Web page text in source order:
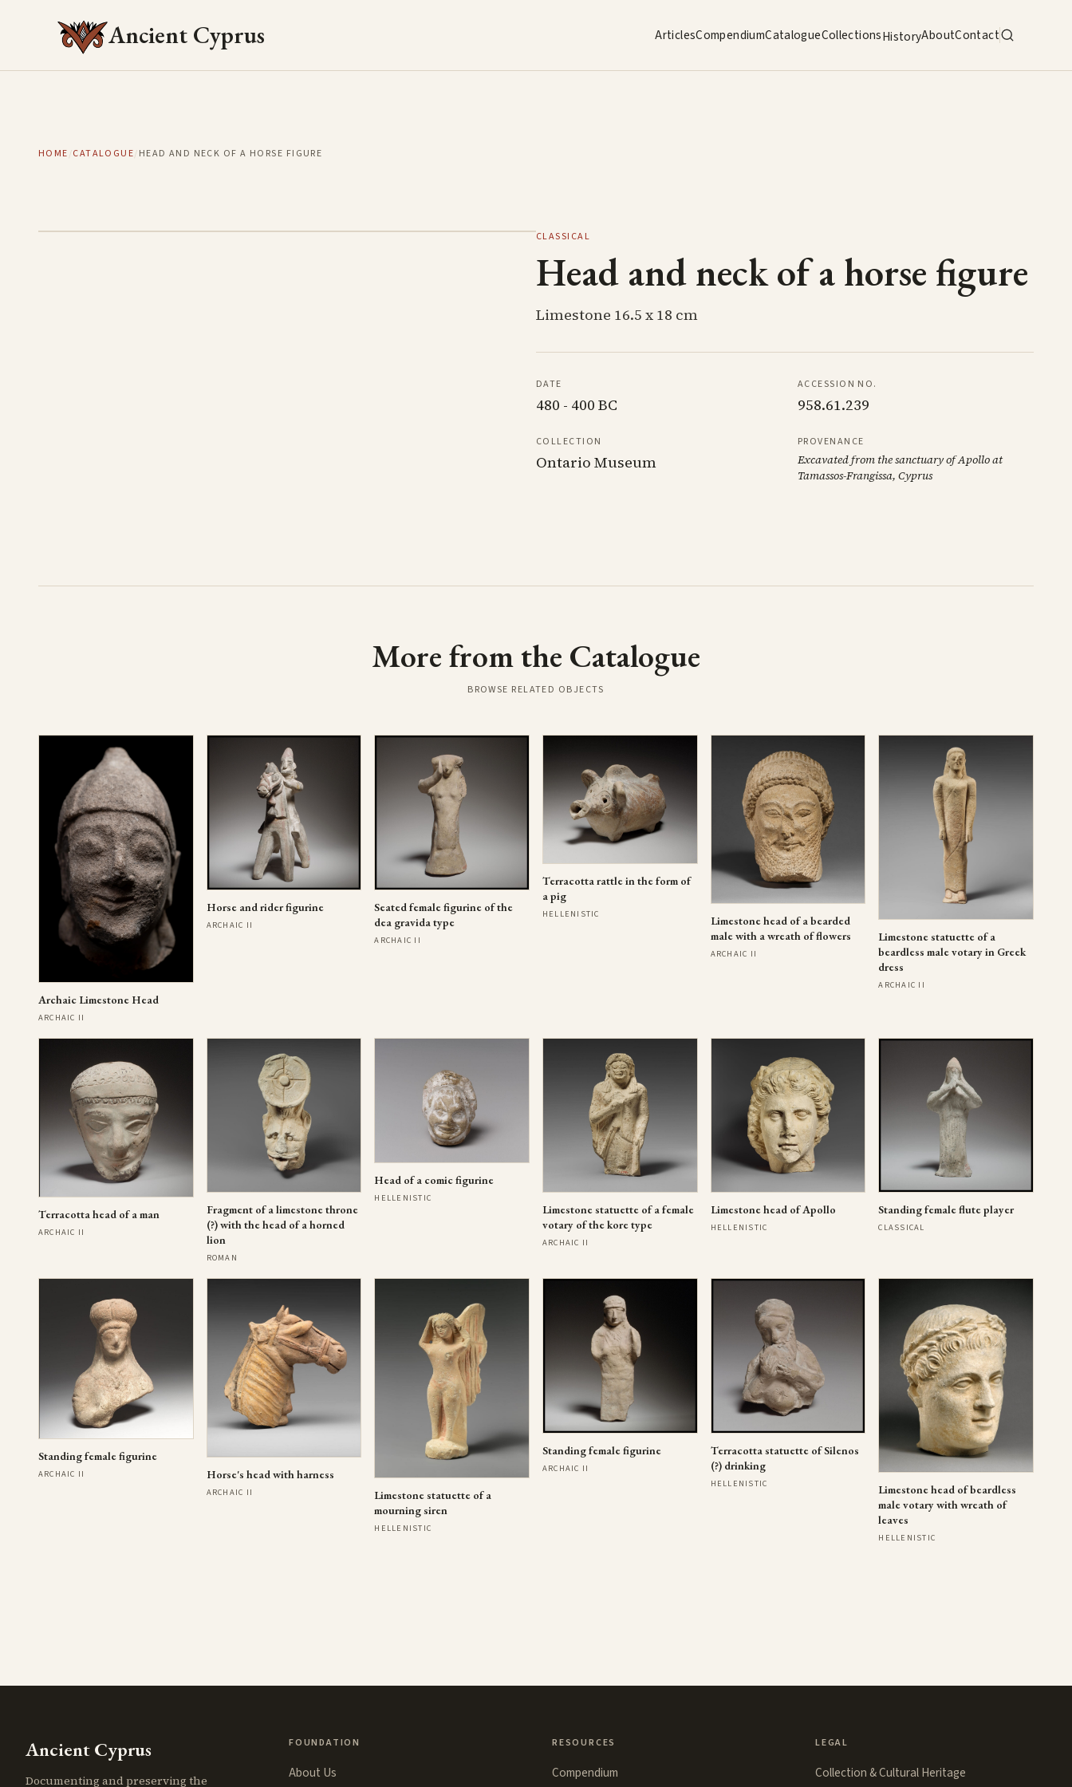
Ancient Cyprus ArticlesCompendiumCatalogueCollectionsHistoryAboutContact
HOME/CATALOGUE/HEAD AND NECK OF A HORSE FIGURE
CLASSICAL
Head and neck of a horse figure
Limestone 16.5 x 18 cm
DATE
480 - 400 BC
ACCESSION NO.
958.61.239
COLLECTION
Ontario Museum
PROVENANCE
Excavated from the sanctuary of Apollo at
Tamassos-Frangissa, Cyprus
More from the Catalogue
BROWSE RELATED OBJECTS
Archaic Limestone Head
ARCHAIC II
Horse and rider figurine
ARCHAIC II
Seated female figurine of the
dea gravida type
ARCHAIC II
Terracotta rattle in the form of
a pig
HELLENISTIC
Limestone head of a bearded
male with a wreath of flowers
ARCHAIC II
Limestone statuette of a
beardless male votary in Greek
dress
ARCHAIC II
Terracotta head of a man
ARCHAIC II
Fragment of a limestone throne
(?) with the head of a horned
lion
ROMAN
Head of a comic figurine
HELLENISTIC
Limestone statuette of a female
votary of the kore type
ARCHAIC II
Limestone head of Apollo
HELLENISTIC
Standing female flute player
CLASSICAL
Standing female figurine
ARCHAIC II Horse's head with harness
ARCHAIC II
Limestone statuette of a
mourning siren
HELLENISTIC
Standing female figurine
ARCHAIC II
Terracotta statuette of Silenos
(?) drinking
HELLENISTIC
Limestone head of beardless
male votary with wreath of
leaves
HELLENISTIC
Ancient Cyprus
Documenting and preserving the
FOUNDATION
About Us
RESOURCES
Compendium
LEGAL
Collection & Cultural Heritage